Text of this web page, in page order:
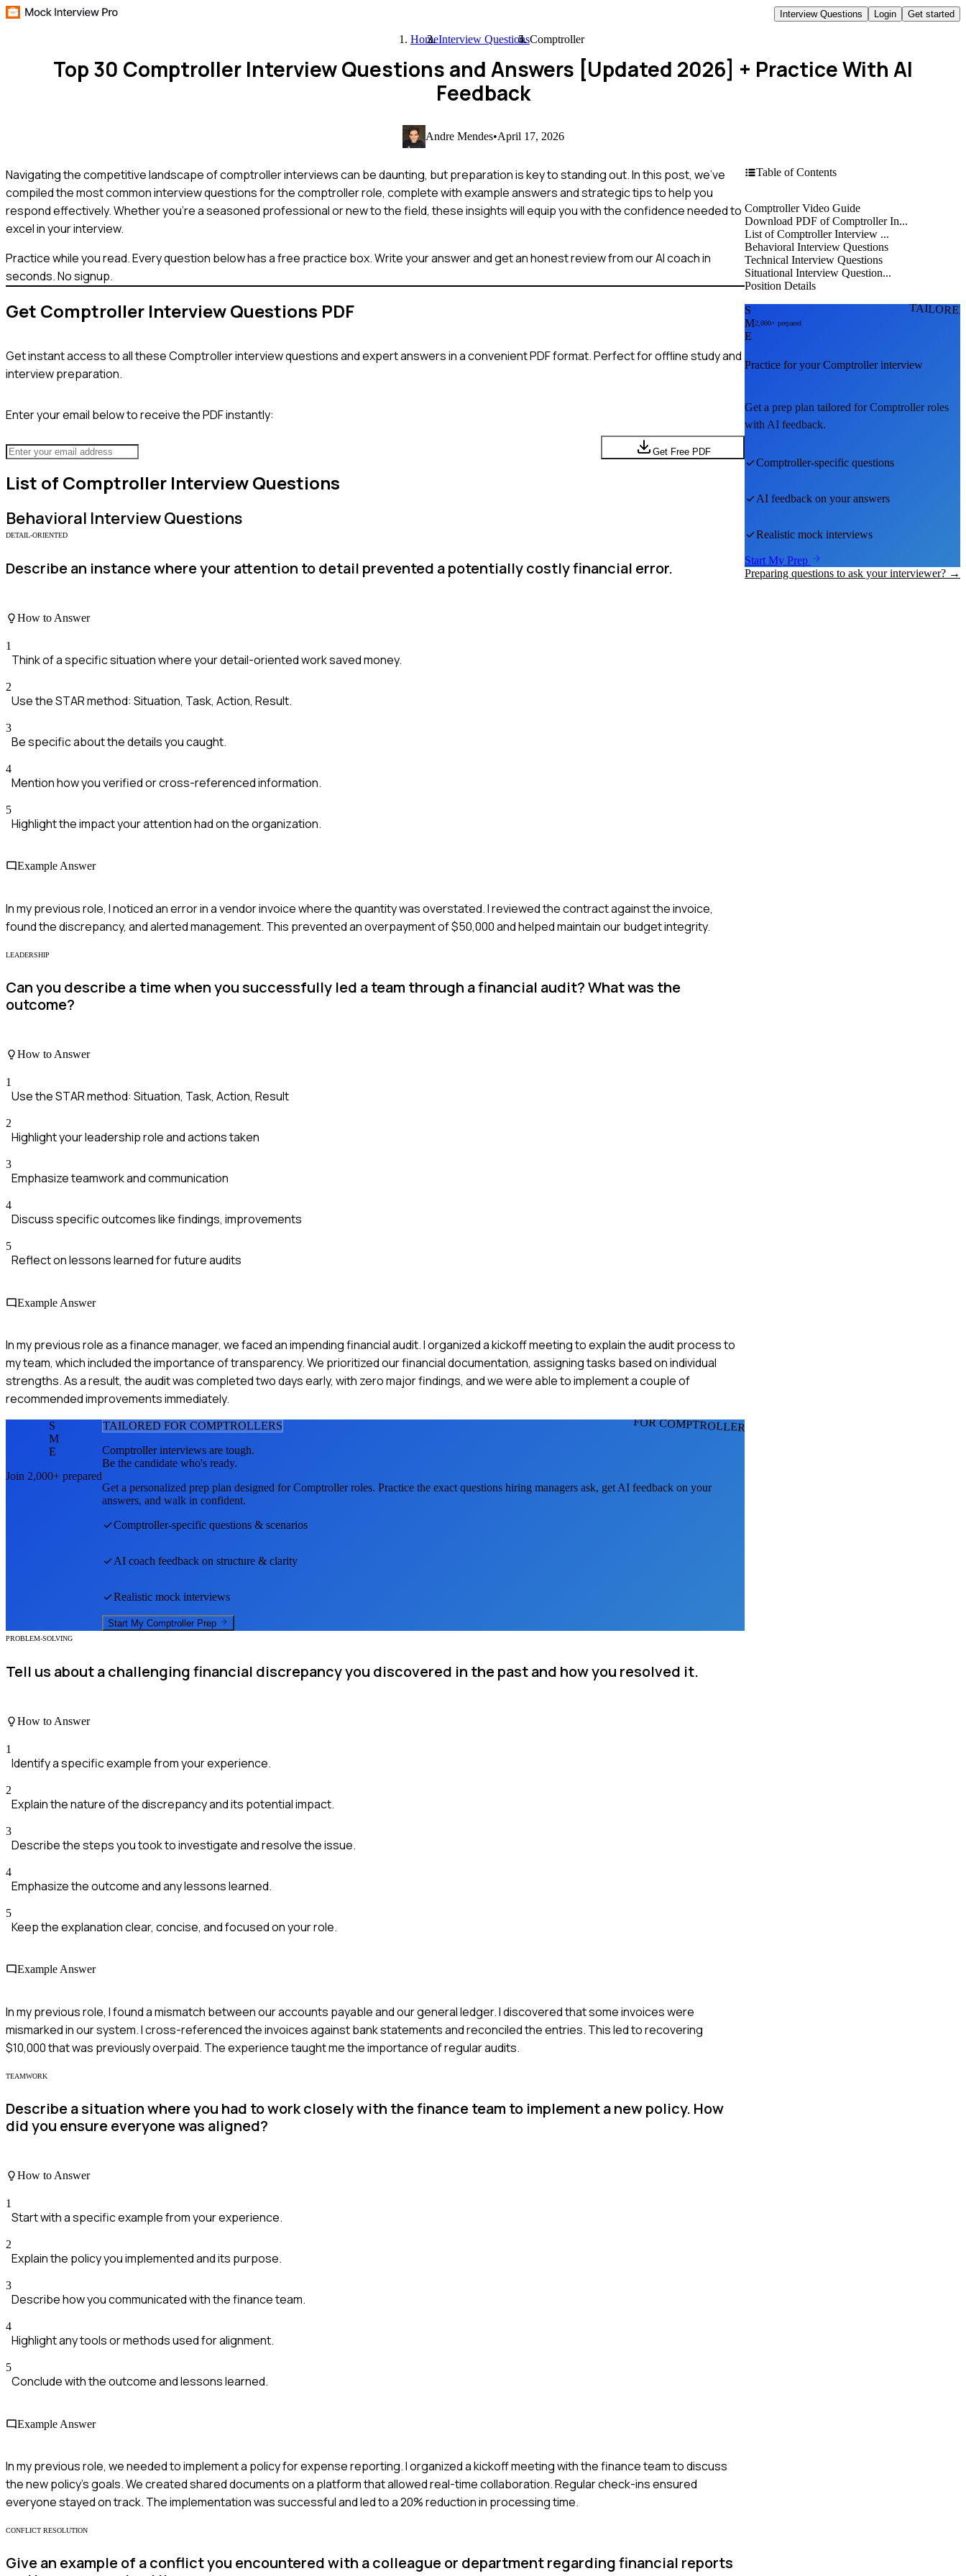
Interview Questions Login Get started
HomeInterview QuestionsComptroller
Top 30 Comptroller Interview Questions and Answers [Updated 2026] + Practice With AI
Feedback
Andre Mendes•April 17, 2026
Navigating the competitive landscape of comptroller interviews can be daunting, but preparation is key to standing out. In this post, we've
compiled the most common interview questions for the comptroller role, complete with example answers and strategic tips to help you
respond effectively. Whether you're a seasoned professional or new to the field, these insights will equip you with the confidence needed to
excel in your interview.
Practice while you read.Every question below has a free practice box. Write your answer and get an honest review from our AI coach in
seconds. No signup.
Get Comptroller Interview Questions PDF
Get instant access to all theseComptrollerinterview questions and expert answers in a convenient PDF format. Perfect for offline study and
interview preparation.
Enter your email below to receive the PDF instantly:
Get Free PDF
List of Comptroller Interview Questions
Behavioral Interview Questions
DETAIL-ORIENTED
Describe an instance where your attention to detail prevented a potentially costly financial error.
How to Answer
1
Think of a specific situation where your detail-oriented work saved money.
2
Use the STAR method: Situation, Task, Action, Result.
3
Be specific about the details you caught.
4
Mention how you verified or cross-referenced information.
5
Highlight the impact your attention had on the organization.
Example Answer
In my previous role, I noticed an error in a vendor invoice where the quantity was overstated. I reviewed the contract against the invoice,
found the discrepancy, and alerted management. This prevented an overpayment of $50,000 and helped maintain our budget integrity.
LEADERSHIP
Can you describe a time when you successfully led a team through a financial audit? What was the
outcome?
How to Answer
1
Use the STAR method: Situation, Task, Action, Result
2
Highlight your leadership role and actions taken
3
Emphasize teamwork and communication
4
Discuss specific outcomes like findings, improvements
5
Reflect on lessons learned for future audits
Example Answer
In my previous role as a finance manager, we faced an impending financial audit. I organized a kickoff meeting to explain the audit process to
my team, which included the importance of transparency. We prioritized our financial documentation, assigning tasks based on individual
strengths. As a result, the audit was completed two days early, with zero major findings, and we were able to implement a couple of
recommended improvements immediately.
FOR COMPTROLLERS
S
M
E
Join 2,000+ prepared
TAILORED FOR COMPTROLLERS
Comptrollerinterviews are tough.
Be the candidate who's ready.
Get a personalized prep plan designed forComptrollerroles. Practice the exact questions hiring managers ask, get AI feedback on your
answers, and walk in confident.
Comptroller-specific questions & scenarios
AI coach feedback on structure & clarity
Realistic mock interviews
Start My Comptroller Prep
PROBLEM-SOLVING
Tell us about a challenging financial discrepancy you discovered in the past and how you resolved it.
How to Answer
1
Identify a specific example from your experience.
2
Explain the nature of the discrepancy and its potential impact.
3
Describe the steps you took to investigate and resolve the issue.
4
Emphasize the outcome and any lessons learned.
5
Keep the explanation clear, concise, and focused on your role.
Example Answer
In my previous role, I found a mismatch between our accounts payable and our general ledger. I discovered that some invoices were
mismarked in our system. I cross-referenced the invoices against bank statements and reconciled the entries. This led to recovering
$10,000 that was previously overpaid. The experience taught me the importance of regular audits.
TEAMWORK
Describe a situation where you had to work closely with the finance team to implement a new policy. How
did you ensure everyone was aligned?
How to Answer
1
Start with a specific example from your experience.
2
Explain the policy you implemented and its purpose.
3
Describe how you communicated with the finance team.
4
Highlight any tools or methods used for alignment.
5
Conclude with the outcome and lessons learned.
Example Answer
In my previous role, we needed to implement a policy for expense reporting. I organized a kickoff meeting with the finance team to discuss
the new policy's goals. We created shared documents on a platform that allowed real-time collaboration. Regular check-ins ensured
everyone stayed on track. The implementation was successful and led to a 20% reduction in processing time.
CONFLICT RESOLUTION
Give an example of a conflict you encountered with a colleague or department regarding financial reports
Table of Contents
Comptroller Video Guide
Download PDF of Comptroller In...
List of Comptroller Interview ...
Behavioral Interview Questions
Technical Interview Questions
Situational Interview Question...
Position Details
S
M
E
2,000+ prepared
Practice for yourComptrollerinterview
Get a prep plan tailored forComptrollerroles
with AI feedback.
Comptroller-specific questions
AI feedback on your answers
Realistic mock interviews
Start My Prep
Preparing questions to ask your interviewer? →